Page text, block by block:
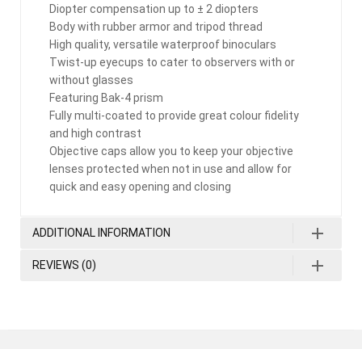
Diopter compensation up to ± 2 diopters
Body with rubber armor and tripod thread
High quality, versatile waterproof binoculars
Twist-up eyecups to cater to observers with or
without glasses
Featuring Bak-4 prism
Fully multi-coated to provide great colour fidelity
and high contrast
Objective caps allow you to keep your objective
lenses protected when not in use and allow for
quick and easy opening and closing
ADDITIONAL INFORMATION
REVIEWS (0)